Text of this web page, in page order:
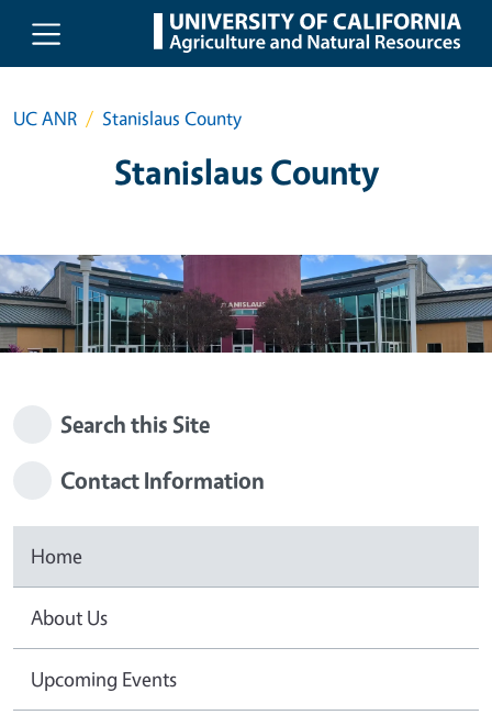
Skip to main content
UC ANR Stanislaus County
Stanislaus County
Search this Site
Contact Information
Home
About Us
Upcoming Events